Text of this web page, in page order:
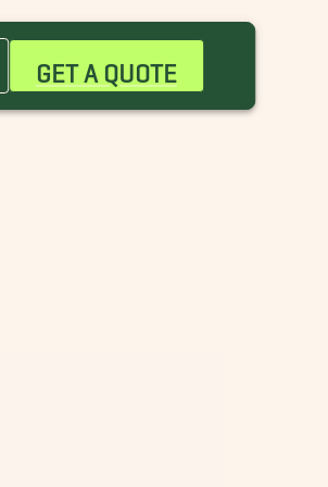
GET A QUOTE